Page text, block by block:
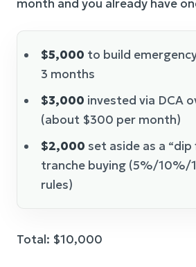
month and you already have
$5,000 to build
3 months
$3,000 invested via DCA
(about $300 per month)
$2,000 set aside as a
tranche buying (5%/
rules)
Total: $10,000